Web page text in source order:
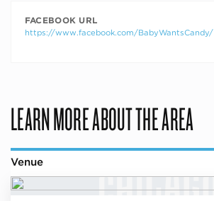
FACEBOOK URL
https://www.facebook.com/BabyWantsCandy/
LEARN MORE ABOUT THE AREA
Venue